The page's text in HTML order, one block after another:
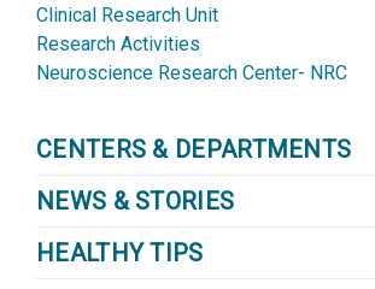
Clinical Research Unit
Research Activities
Neuroscience Research Center- NRC
CENTERS & DEPARTMENTS
NEWS & STORIES
HEALTHY TIPS